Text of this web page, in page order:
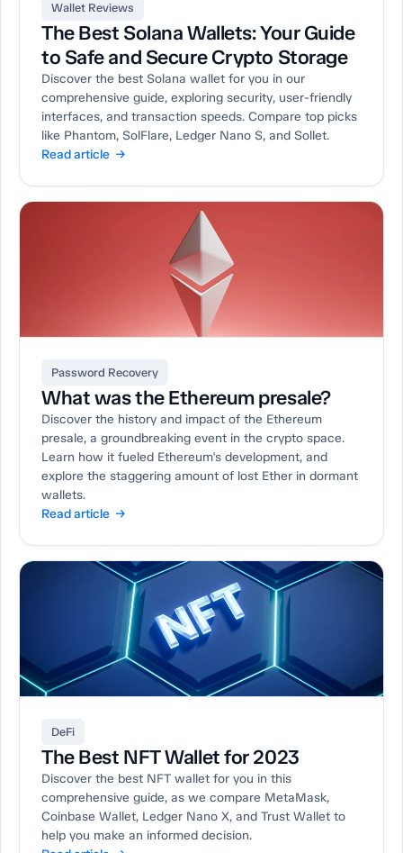
Wallet Reviews
The Best Solana Wallets: Your Guide
to Safe and Secure Crypto Storage
Discover the best Solana wallet for you in our
comprehensive guide, exploring security, user-friendly
interfaces, and transaction speeds. Compare top picks
like Phantom, SolFlare, Ledger Nano S, and Sollet.
Read article →
Password Recovery
What was the Ethereum presale?
Discover the history and impact of the Ethereum
presale, a groundbreaking event in the crypto space.
Learn how it fueled Ethereum's development, and
explore the staggering amount of lost Ether in dormant
wallets.
Read article →
DeFi
The Best NFT Wallet for 2023
Discover the best NFT wallet for you in this
comprehensive guide, as we compare MetaMask,
Coinbase Wallet, Ledger Nano X, and Trust Wallet to
help you make an informed decision.